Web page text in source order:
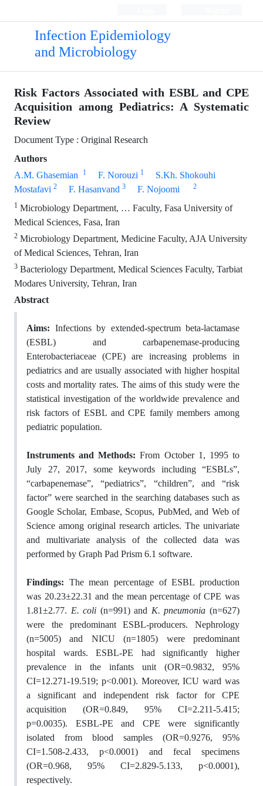
Infection Epidemiology
and Microbiology
Risk Factors Associated with ESBL and CPE
Acquisition among ‎Pediatrics: A Systematic
Review
Document Type : Original Research
Authors
A.M.‎ Ghasemian ‎ 1 F.‎ Norouzi 1
S.Kh.‎ Shokouhi
Mostafavi 2 F.‎ Hasanvand 3 F.‎ Nojoomi 2
1 Microbiology Department, … Faculty, Fasa University of
Medical Sciences, Fasa, Iran
2 Microbiology Department, Medicine Faculty, AJA University
of Medical Sciences, Tehran, ‎Iran
3 Bacteriology Department, Medical Sciences Faculty, Tarbiat
Modares University, Tehran, Iran
Abstract
Aims: Infections by extended-spectrum beta-lactamase
(ESBL) and carbapenemase-producing
Enterobacteriaceae (CPE) are increasing problems in
pediatrics and are usually associated with higher hospital
costs and mortality rates. The aims of this study were the
statistical investigation of the worldwide prevalence and
risk factors of ESBL and CPE family members among
pediatric population.
Instruments and Methods: From October 1, 1995 to
July 27, 2017, some keywords including “ESBLs”,
“carbapenemase”, “pediatrics”, “children”, and “risk
factor” were searched in the searching databases such as
Google Scholar, Embase, Scopus, PubMed, and Web of
Science among original research articles. The univariate
and multivariate analysis of the collected data was
performed by Graph Pad Prism 6.1 software.
Findings: The mean percentage of ESBL production
was 20.23±22.31 and the mean percentage of CPE was
1.81±2.77. E. coli (n=991) and K. pneumonia (n=627)
were the predominant ESBL-producers. Nephrology
(n=5005) and NICU (n=1805) were predominant
hospital wards. ESBL-PE had significantly higher
prevalence in the infants unit (OR=0.9832, 95%
CI=12.271-19.519; p<0.001). Moreover, ICU ward was
a significant and independent risk factor for CPE
acquisition (OR=0.849, 95% CI=2.211-5.415;
p=0.0035). ESBL-PE and CPE were significantly
isolated from blood samples (OR=0.9276, 95%
CI=1.508-2.433, p<0.0001) and fecal specimens
(OR=0.968, 95% CI=2.829-5.133, p<0.0001),
respectively.